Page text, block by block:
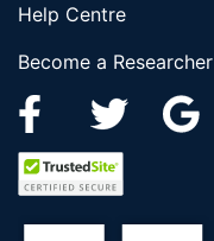
Help Centre
Become a Researcher